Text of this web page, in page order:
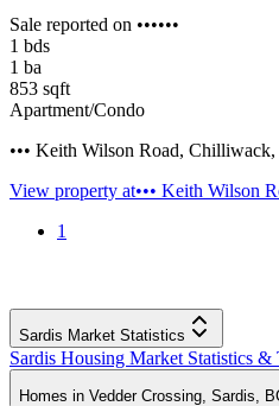
Sale reported on ••••••
1 bds
1 ba
853 sqft
Apartment/Condo
••• Keith Wilson Road, Chilliwack,
View property at••• Keith Wilson
1
Sardis Market Statistics
Sardis Housing Market Statistics &
Homes in Vedder Crossing, Sardis,